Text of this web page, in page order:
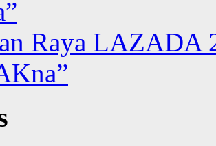
Raya LAZADA